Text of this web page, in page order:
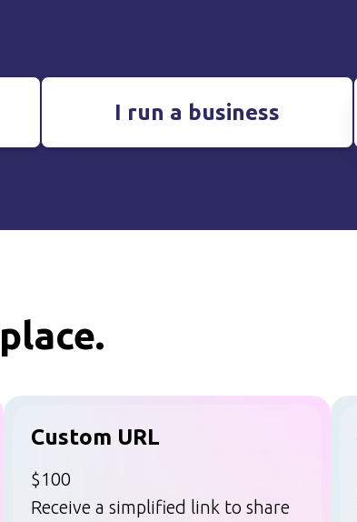
I run a business
Custom URL
$100
Receive a simplified link to share